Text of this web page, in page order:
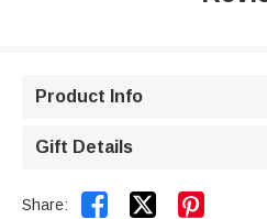
Product Info
Gift Details
Share:  